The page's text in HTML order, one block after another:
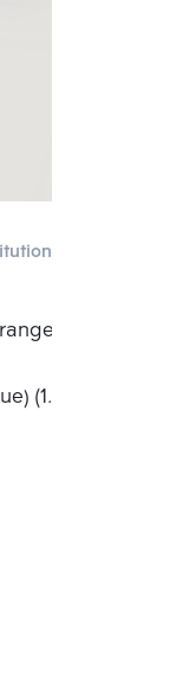
(1.005
(1.005 Km.)